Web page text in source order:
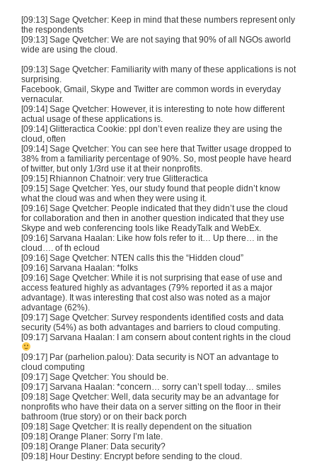
[09:13] Sage Qvetcher: Keep in mind that these numbers represent only
the respondents
[09:13] Sage Qvetcher: We are not saying that 90% of all NGOs aworld
wide are using the cloud.
[09:13] Sage Qvetcher: Familiarity with many of these applications is not
surprising.
Facebook, Gmail, Skype and Twitter are common words in everyday
vernacular.
[09:14] Sage Qvetcher: However, it is interesting to note how different
actual usage of these applications is.
[09:14] Glitteractica Cookie: ppl don’t even realize they are using the
cloud, often
[09:14] Sage Qvetcher: You can see here that Twitter usage dropped to
38% from a familiarity percentage of 90%. So, most people have heard
of twitter, but only 1/3rd use it at their nonprofits.
[09:15] Rhiannon Chatnoir: very true Glitteractica
[09:15] Sage Qvetcher: Yes, our study found that people didn’t know
what the cloud was and when they were using it.
[09:16] Sage Qvetcher: People indicated that they didn’t use the cloud
for collaboration and then in another question indicated that they use
Skype and web conferencing tools like ReadyTalk and WebEx.
[09:16] Sarvana Haalan: Like how fols refer to it… Up there… in the
cloud…. of th ecloud
[09:16] Sage Qvetcher: NTEN calls this the “Hidden cloud”
[09:16] Sarvana Haalan: *folks
[09:16] Sage Qvetcher: While it is not surprising that ease of use and
access featured highly as advantages (79% reported it as a major
advantage). It was interesting that cost also was noted as a major
advantage (62%).
[09:17] Sage Qvetcher: Survey respondents identified costs and data
security (54%) as both advantages and barriers to cloud computing.
[09:17] Sarvana Haalan: I am consern about content rights in the cloud
[09:17] Par (parhelion.palou): Data security is NOT an advantage to
cloud computing
[09:17] Sage Qvetcher: You should be.
[09:17] Sarvana Haalan: *concern… sorry can’t spell today… smiles
[09:18] Sage Qvetcher: Well, data security may be an advantage for
nonprofits who have their data on a server sitting on the floor in their
bathroom (true story) or on their back porch
[09:18] Sage Qvetcher: It is really dependent on the situation
[09:18] Orange Planer: Sorry I’m late.
[09:18] Orange Planer: Data security?
[09:18] Hour Destiny: Encrypt before sending to the cloud.